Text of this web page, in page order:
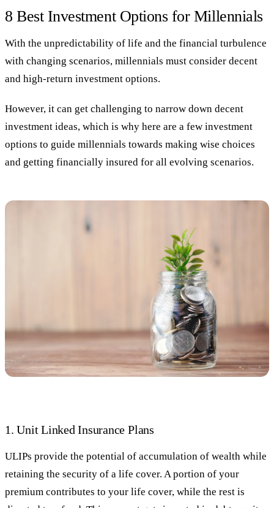
8 Best Investment Options for Millennials
With the unpredictability of life and the financial turbulence
with changing scenarios, millennials must consider decent
and high-return investment options.
However, it can get challenging to narrow down decent
investment ideas, which is why here are a few investment
options to guide millennials towards making wise choices
and getting financially insured for all evolving scenarios.
1. Unit Linked Insurance Plans
ULIPs provide the potential of accumulation of wealth while
retaining the security of a life cover. A portion of your
premium contributes to your life cover, while the rest is